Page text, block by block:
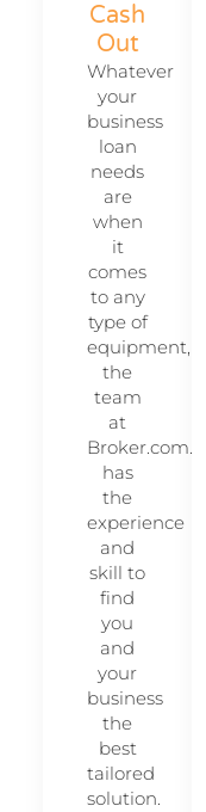
Cash
Out
Whatever
your
business
loan
needs
are
when
it
comes
to any
type of
equipment,
the
team
at
Broker.com.au
has
the
experience
and
skill to
find
you
and
your
business
the
best
tailored
solution.